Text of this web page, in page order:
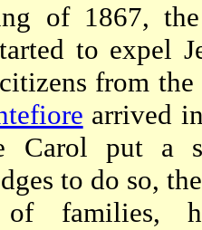
of 1867,
to expel
from
arrived
Carol put a
to do so,
of families,